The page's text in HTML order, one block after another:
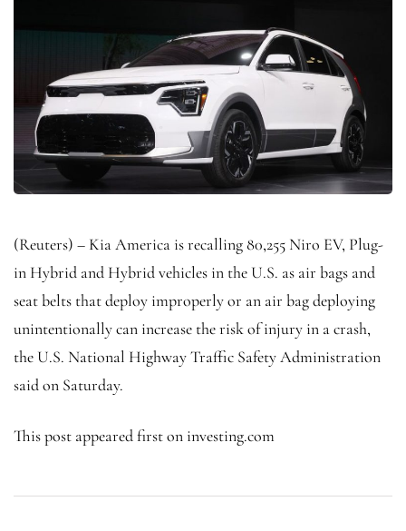
(Reuters) – Kia America is recalling 80,255 Niro EV, Plug-
in Hybrid and Hybrid vehicles in the U.S. as air bags and
seat belts that deploy improperly or an air bag deploying
unintentionally can increase the risk of injury in a crash,
the U.S. National Highway Traffic Safety Administration
said on Saturday.
This post appeared first on investing.com